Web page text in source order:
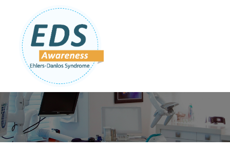
Follow Us: